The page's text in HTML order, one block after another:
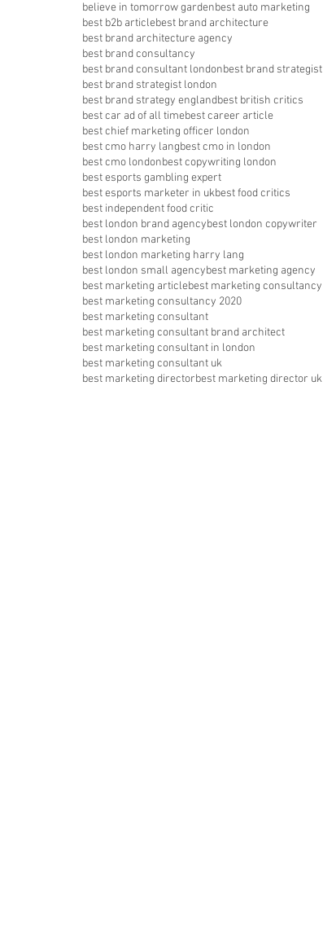
believe in tomorrow gardenbest auto marketing
best b2b articlebest brand architecture
best brand architecture agency
best brand consultancy
best brand consultant londonbest brand strategist
best brand strategist london
best brand strategy englandbest british critics
best car ad of all timebest career article
best chief marketing officer london
best cmo harry langbest cmo in london
best cmo londonbest copywriting london
best esports gambling expert
best esports marketer in ukbest food critics
best independent food critic
best london brand agencybest london copywriter
best london marketing
best london marketing harry lang
best london small agencybest marketing agency
best marketing articlebest marketing consultancy
best marketing consultancy 2020
best marketing consultant
best marketing consultant brand architect
best marketing consultant in london
best marketing consultant uk
best marketing directorbest marketing director uk